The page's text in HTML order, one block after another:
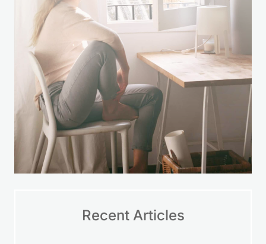
Recent Articles